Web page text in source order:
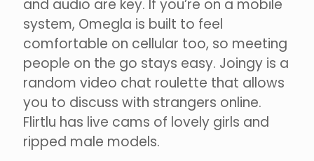
and audio are key. If you’re on a mobile
system, Omegla is built to feel
comfortable on cellular too, so meeting
people on the go stays easy. Joingy is a
random video chat roulette that allows
you to discuss with strangers online.
Flirtlu has live cams of lovely girls and
ripped male models.